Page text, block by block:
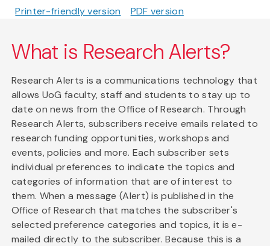
Printer-friendly version PDF version
What is Research Alerts?
Research Alerts is a communications technology that
allows UoG faculty, staff and students to stay up to
date on news from the Office of Research. Through
Research Alerts, subscribers receive emails related to
research funding opportunities, workshops and
events, policies and more. Each subscriber sets
individual preferences to indicate the topics and
categories of information that are of interest to
them. When a message (Alert) is published in the
Office of Research that matches the subscriber's
selected preference categories and topics, it is e-
mailed directly to the subscriber. Because this is a